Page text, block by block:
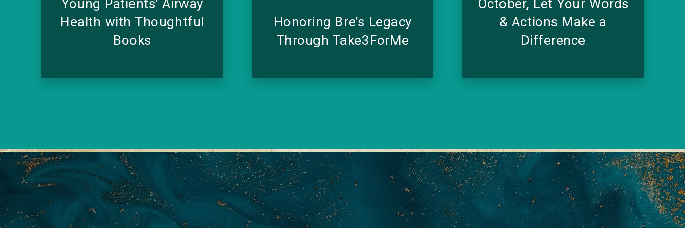
Young Patients’ Airway
Health with Thoughtful
Books
Honoring Bre’s Legacy
Through Take3ForMe
October, Let Your Words
& Actions Make a
Difference